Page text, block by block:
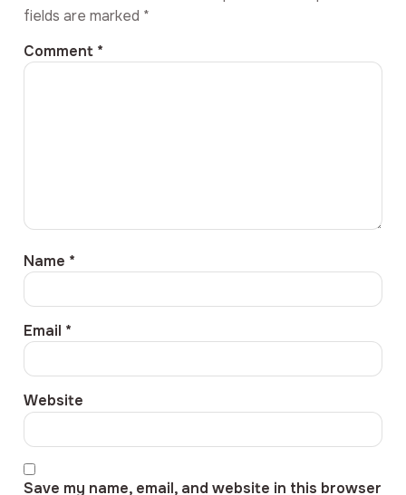
fields are marked *
Comment *
Name *
Email *
Website
Save my name, email, and website in this browser